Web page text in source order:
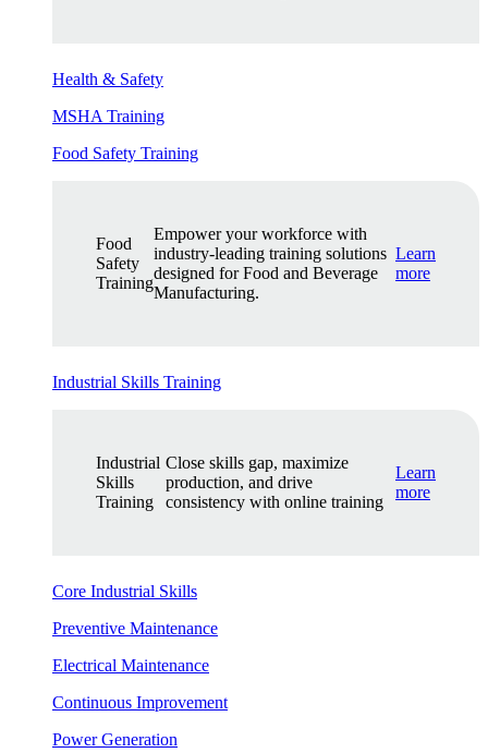
Health & Safety
MSHA Training
Food Safety Training
Food
Safety
Training
Empower your workforce with
industry-leading training solutions
designed for Food and Beverage
Manufacturing.
Learn
more
Industrial Skills Training
Industrial
Skills
Training
Close skills gap, maximize
production, and drive
consistency with online training
Learn
more
Core Industrial Skills
Preventive Maintenance
Electrical Maintenance
Continuous Improvement
Power Generation